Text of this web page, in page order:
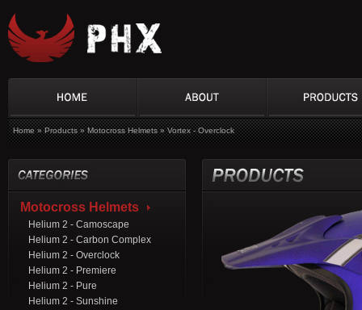
Home»Products»Motocross Helmets»Vortex - Overclock
Motocross Helmets
Helium 2 - Camoscape
Helium 2 - Carbon Complex
Helium 2 - Overclock
Helium 2 - Premiere
Helium 2 - Pure
Helium 2 - Sunshine